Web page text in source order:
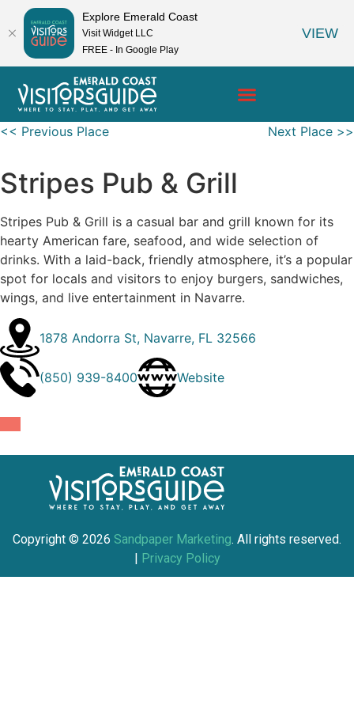
<< Previous Place Next Place >>
Stripes Pub & Grill
Stripes Pub & Grill is a casual bar and grill known for its
hearty American fare, seafood, and wide selection of
drinks. With a laid-back, friendly atmosphere, it’s a popular
spot for locals and visitors to enjoy burgers, sandwiches,
wings, and live entertainment in Navarre.
1878 Andorra St, Navarre, FL 32566
(850) 939-8400 Website
Copyright © 2026 Sandpaper Marketing. All rights reserved.
Privacy Policy
Explore Emerald Coast
Visit Widget LLC
FREE - In Google Play
VIEW